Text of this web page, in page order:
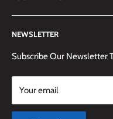
(905) 592-1573 to reach us.
Search
Shipping Information
Returns Policy and
Terms and Conditions
Payment Methods
Terms of Service
NEWSLETTER
Subscribe Our Newsletter
Your email